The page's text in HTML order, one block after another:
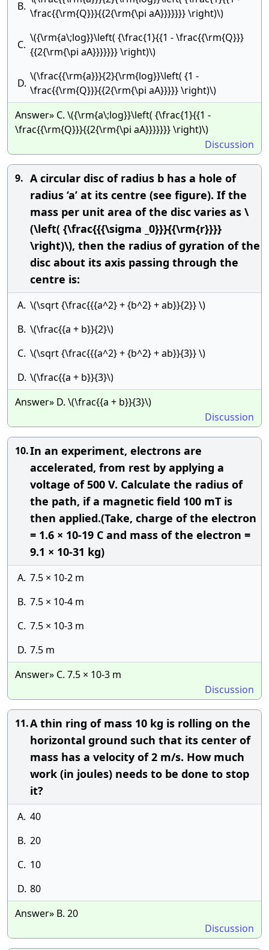
B.
\frac{{\rm{Q}}}{{2{\rm{\pi aA}}}}}}} \right)\)
C.
\({\rm{a\;log}}\left( {\frac{1}{{1 - \frac{{\rm{Q}}}
{{2{\rm{\pi aA}}}}}}} \right)\)
D.
\(\frac{{\rm{a}}}{2}{\rm{log}}\left( {1 -
\frac{{\rm{Q}}}{{2{\rm{\pi aA}}}}} \right)\)
Answer» C. \({\rm{a\;log}}\left( {\frac{1}{{1 -
\frac{{\rm{Q}}}{{2{\rm{\pi aA}}}}}}} \right)\)
Discussion
9. A circular disc of radius b has a hole of
radius ‘a’ at its centre (see figure). If the
mass per unit area of the disc varies as \
(\left( {\frac{{{\sigma _0}}}{{\rm{r}}}}
\right)\), then the radius of gyration of the
disc about its axis passing through the
centre is:
A. \(\sqrt {\frac{{{a^2} + {b^2} + ab}}{2}} \)
B. \(\frac{{a + b}}{2}\)
C. \(\sqrt {\frac{{{a^2} + {b^2} + ab}}{3}} \)
D. \(\frac{{a + b}}{3}\)
Answer» D. \(\frac{{a + b}}{3}\)
Discussion
10.In an experiment, electrons are
accelerated, from rest by applying a
voltage of 500 V. Calculate the radius of
the path, if a magnetic field 100 mT is
then applied.(Take, charge of the electron
= 1.6 × 10-19 C and mass of the electron =
9.1 × 10-31 kg)
A. 7.5 × 10-2 m
B. 7.5 × 10-4 m
C. 7.5 × 10-3 m
D. 7.5 m
Answer» C. 7.5 × 10-3 m
Discussion
11.A thin ring of mass 10 kg is rolling on the
horizontal ground such that its center of
mass has a velocity of 2 m/s. How much
work (in joules) needs to be done to stop
it?
A. 40
B. 20
C. 10
D. 80
Answer» B. 20
Discussion